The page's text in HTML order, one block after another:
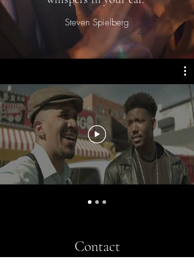
Contact
Steven Spielberg